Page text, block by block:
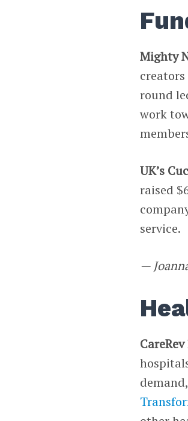
Mighty
round
work
UK’s
raised
service.
—